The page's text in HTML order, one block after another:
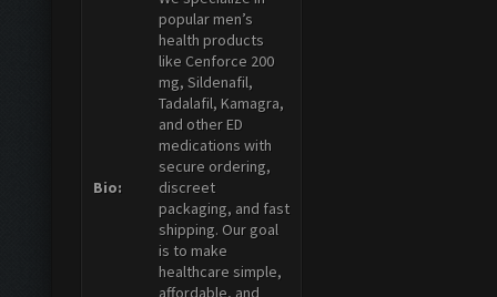
Bio:
popular men’s
health products
like Cenforce 200
mg, Sildenafil,
Tadalafil, Kamagra,
and other ED
medications with
secure ordering,
discreet
packaging, and fast
shipping. Our goal
is to make
healthcare simple,
affordable, and